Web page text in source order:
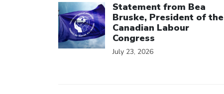
Statement from Bea
Bruske, President of the
Canadian Labour
Congress
July 23, 2026